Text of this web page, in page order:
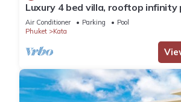
Luxury 4 bed villa, rooftop infinity
Views
Air Conditioner Parking
Pool
Phuket
Kata